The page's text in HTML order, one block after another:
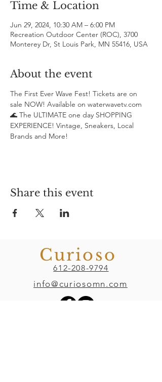
Time & Location
Jun 29, 2024, 10:30 AM – 6:00 PM
Recreation Outdoor Center (ROC), 3700
Monterey Dr, St Louis Park, MN 55416, USA
About the event
The First Ever Wave Fest! Tickets are on
sale NOW! Available on waterwavetv.com
🌊 The ULTIMATE one day SHOPPING
EXPERIENCE! Vintage, Sneakers, Local
Brands and More!
Share this event
Curioso
612-208-9794
info@curiosomn.com